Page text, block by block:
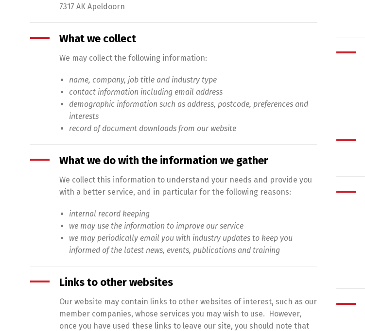
7317 AK Apeldoorn
What we collect
We may collect the following information:
name, company, job title and industry type
contact information including email address
demographic information such as address, postcode, preferences and
interests
record of document downloads from our website
What we do with the information we gather
We collect this information to understand your needs and provide you
with a better service, and in particular for the following reasons:
internal record keeping
we may use the information to improve our service
we may periodically email you with industry updates to keep you
informed of the latest news, events, publications and training
Links to other websites
Our website may contain links to other websites of interest, such as our
member companies, whose services you may wish to use. However,
once you have used these links to leave our site, you should note that